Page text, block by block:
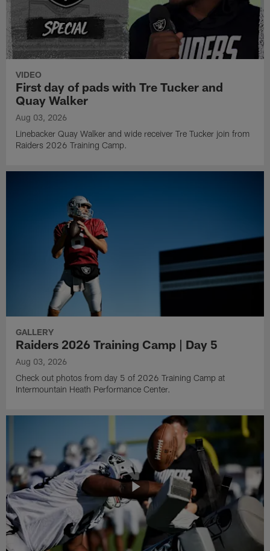
VIDEO
First day of pads with Tre Tucker and
Quay Walker
Aug 03, 2026
Linebacker Quay Walker and wide receiver Tre Tucker join from
Raiders 2026 Training Camp.
GALLERY
Raiders 2026 Training Camp | Day 5
Aug 03, 2026
Check out photos from day 5 of 2026 Training Camp at
Intermountain Heath Performance Center.